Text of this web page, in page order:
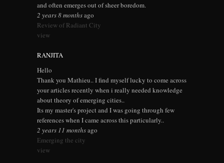
and often emerges out of sheer boredom.
2 years 8 monthsago
Review of Radiant City
view
RANJITA
Hello
Thank you Mathieu.. I find myself lucky to come across
your articles recently when i really needed knowledge
about theory of emerging cities..
Its my master's project and I was going through few
references when I came across this particularly..
2 years 11 monthsago
Emerging the city
view